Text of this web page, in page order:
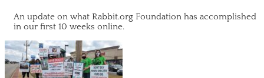
An update on what Rabbit.org Foundation has accomplished
in our first 10 weeks online.